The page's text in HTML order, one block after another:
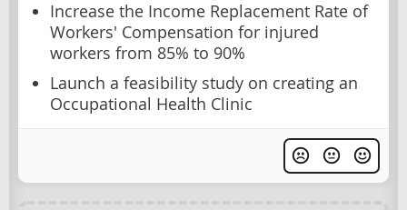
Increase the Income Replacement Rate of
Workers' Compensation for injured
workers from 85% to 90%
Launch a feasibility study on creating an
Occupational Health Clinic